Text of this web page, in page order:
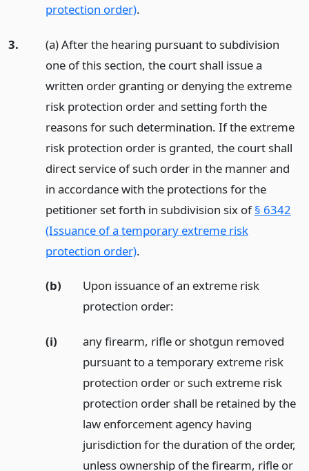
protection order).
3.
(a) After the hearing pursuant to subdivision
one of this section, the court shall issue a
written order granting or denying the extreme
risk protection order and setting forth the
reasons for such determination. If the extreme
risk protection order is granted, the court shall
direct service of such order in the manner and
in accordance with the protections for the
petitioner set forth in subdivision six of§ 6342
(Issuance of a temporary extreme risk
protection order).
(b)
Upon issuance of an extreme risk
protection order:
(i)
any firearm, rifle or shotgun removed
pursuant to a temporary extreme risk
protection order or such extreme risk
protection order shall be retained by the
law enforcement agency having
jurisdiction for the duration of the order,
unless ownership of the firearm, rifle or